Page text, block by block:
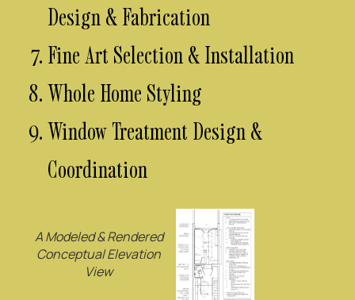
Design & Fabrication
Fine Art Selection & Installation
Whole Home Styling
Window Treatment Design &
Coordination
A Modeled & Rendered
Conceptual Elevation
View